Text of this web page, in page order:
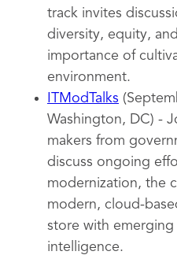
track invites
diversity, equity,
importance of
environment.
ITModTalks
Washington, DC) -
makers from
discuss ongoing
modernization, the
modern, cloud-
store with emerging
intelligence.